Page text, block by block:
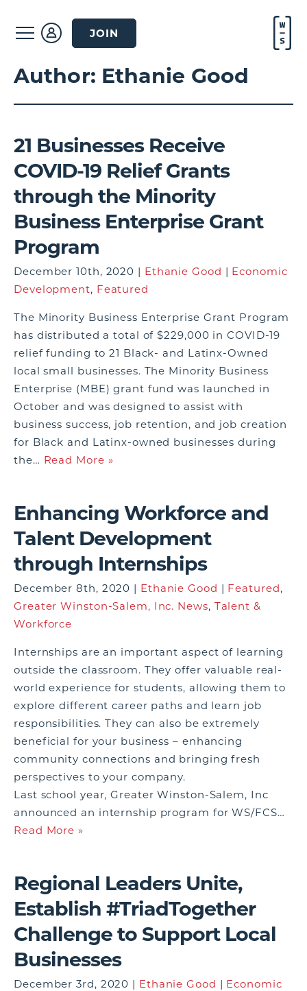
JOIN
Author: Ethanie Good
21 Businesses Receive
COVID-19 Relief Grants
through the Minority
Business Enterprise Grant
Program
December 10th, 2020 | Ethanie Good | Economic
Development, Featured
The Minority Business Enterprise Grant Program
has distributed a total of $229,000 in COVID-19
relief funding to 21 Black- and Latinx-Owned
local small businesses. The Minority Business
Enterprise (MBE) grant fund was launched in
October and was designed to assist with
business success, job retention, and job creation
for Black and Latinx-owned businesses during
the… Read More »
Enhancing Workforce and
Talent Development
through Internships
December 8th, 2020 | Ethanie Good | Featured,
Greater Winston-Salem, Inc. News, Talent &
Workforce
Internships are an important aspect of learning
outside the classroom. They offer valuable real-
world experience for students, allowing them to
explore different career paths and learn job
responsibilities. They can also be extremely
beneficial for your business – enhancing
community connections and bringing fresh
perspectives to your company.
Last school year, Greater Winston-Salem, Inc
announced an internship program for WS/FCS…
Read More »
Regional Leaders Unite,
Establish #TriadTogether
Challenge to Support Local
Businesses
December 3rd, 2020 | Ethanie Good | Economic